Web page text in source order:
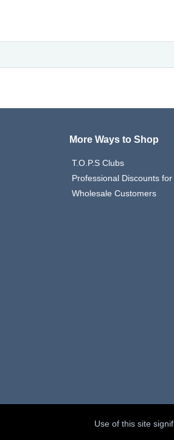
More Ways to Shop
T.O.P.S Clubs
Professional Discounts
Wholesale Customers
Use of this site